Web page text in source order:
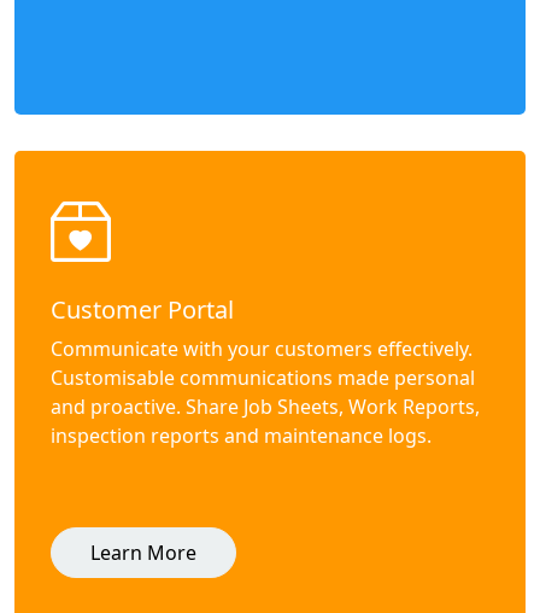
Customer Portal
Communicate with your customers effectively.
Customisable communications made personal
and proactive. Share Job Sheets, Work Reports,
inspection reports and maintenance logs.
Learn More